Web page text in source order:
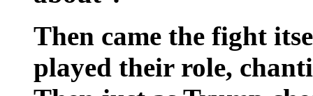
Then came the fight
played their role,